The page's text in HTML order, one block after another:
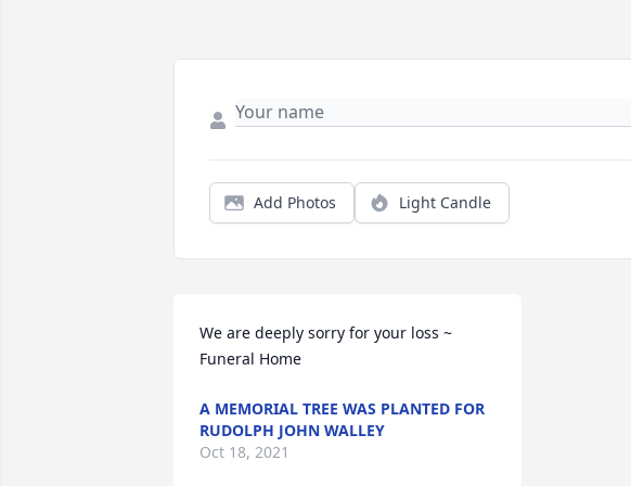
Add Photos Light Candle
We are deeply sorry for your loss ~
Funeral Home
A MEMORIAL TREE WAS PLANTED FOR
RUDOLPH JOHN WALLEY
Oct 18, 2021